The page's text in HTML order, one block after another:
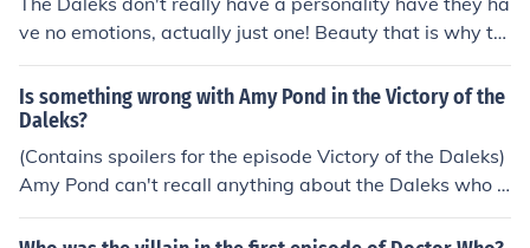
ve no emotions, actually just one! Beauty that is why th
ey can never kill the doctor (Asylum of the daleks)
Is something wrong with Amy Pond in the Victory of the
Daleks?
(Contains spoilers for the episode Victory of the Daleks)
Amy Pond can't recall anything about the Daleks who h
ad invaded Earth (Sol:3) so the Doctor thinks there is so
mething wrong with her by not remembering anything